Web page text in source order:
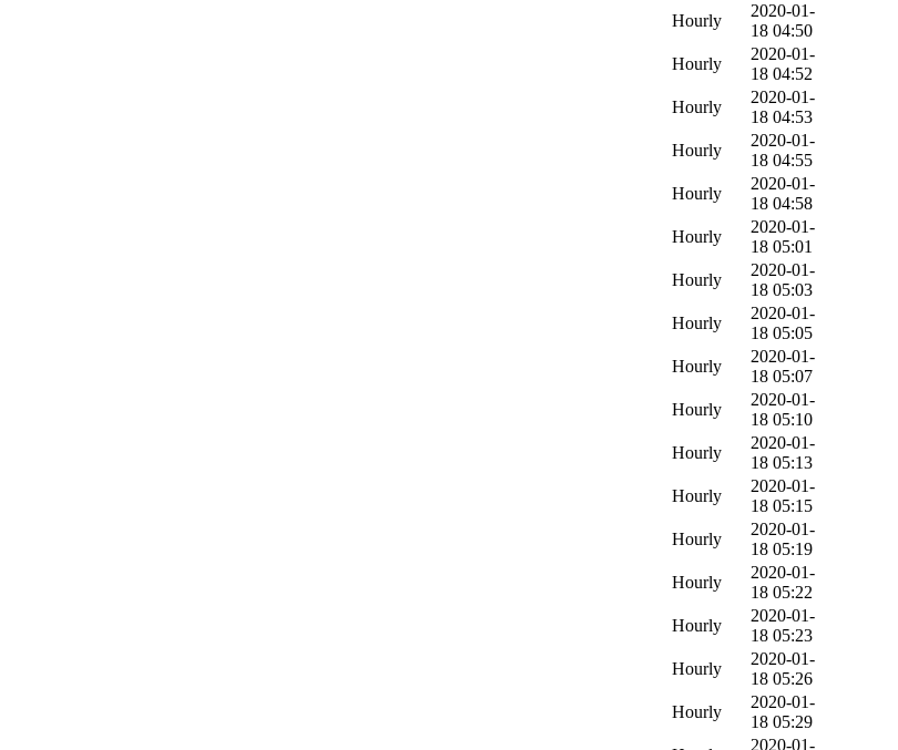
Hourly
2020-01-
18 04:50
Hourly
2020-01-
18 04:52
Hourly
2020-01-
18 04:53
Hourly
2020-01-
18 04:55
Hourly
2020-01-
18 04:58
Hourly
2020-01-
18 05:01
Hourly
2020-01-
18 05:03
Hourly
2020-01-
18 05:05
Hourly
2020-01-
18 05:07
Hourly
2020-01-
18 05:10
Hourly
2020-01-
18 05:13
Hourly
2020-01-
18 05:15
Hourly
2020-01-
18 05:19
Hourly
2020-01-
18 05:22
Hourly
2020-01-
18 05:23
Hourly
2020-01-
18 05:26
Hourly
2020-01-
18 05:29
2020-01-